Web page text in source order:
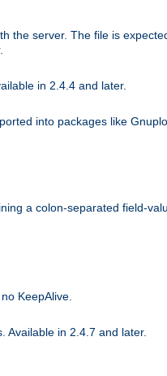
the server. The file is
in 2.4.4 and later.
into packages like
a colon-separated field-
KeepAlive.
Available in 2.4.7 and later.